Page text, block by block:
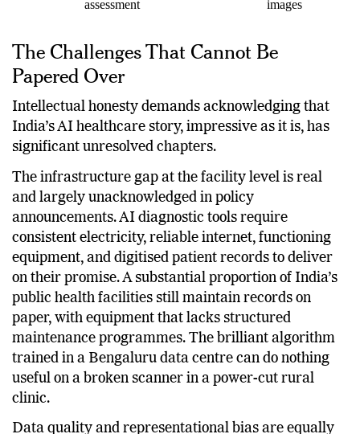
risk
from clinical
The Challenges That Cannot Be
Papered Over
Intellectual honesty demands acknowledging that
India’s AI healthcare story, impressive as it is, has
significant unresolved chapters.
The infrastructure gap at the facility level is real
and largely unacknowledged in policy
announcements. AI diagnostic tools require
consistent electricity, reliable internet, functioning
equipment, and digitised patient records to deliver
on their promise. A substantial proportion of India’s
public health facilities still maintain records on
paper, with equipment that lacks structured
maintenance programmes. The brilliant algorithm
trained in a Bengaluru data centre can do nothing
useful on a broken scanner in a power-cut rural
clinic.